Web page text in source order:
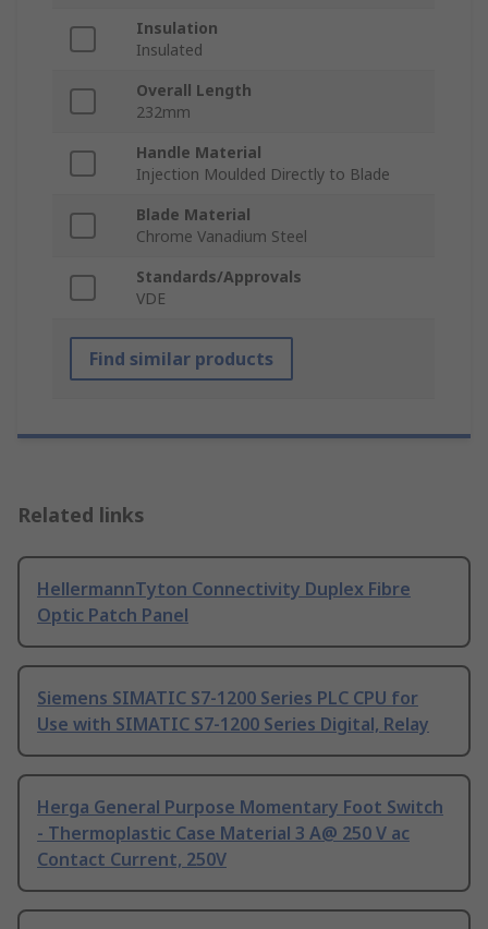
Insulation
Insulated
Overall Length
232mm
Handle Material
Injection Moulded Directly to Blade
Blade Material
Chrome Vanadium Steel
Standards/Approvals
VDE
Find similar products
Related links
HellermannTyton Connectivity Duplex Fibre
Optic Patch Panel
Siemens SIMATIC S7-1200 Series PLC CPU for
Use with SIMATIC S7-1200 Series Digital, Relay
Herga General Purpose Momentary Foot Switch
- Thermoplastic Case Material 3 A@ 250 V ac
Contact Current, 250V